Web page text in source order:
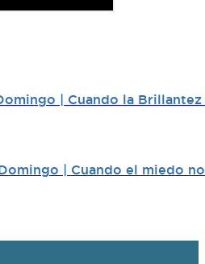
| Cuando la
| Cuando el miedo